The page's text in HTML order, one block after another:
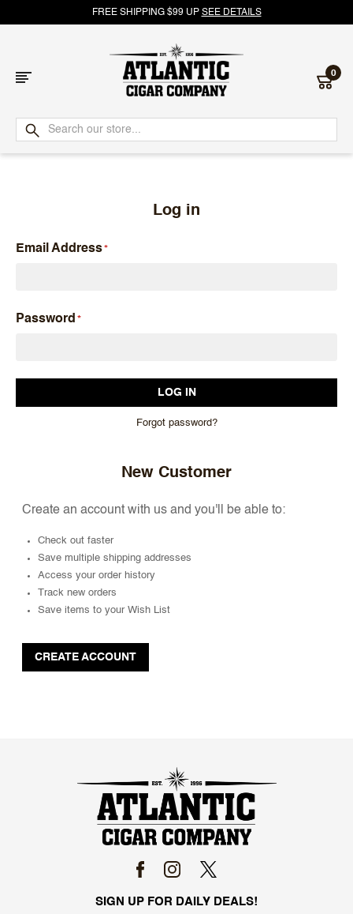
FREE SHIPPING $99 UP SEE DETAILS
Atlantic
Cigar
0
Log in
Email Address
Password
Forgot password?
New Customer
Create an account with us and you'll be able to:
Check out faster
Save multiple shipping addresses
Access your order history
Track new orders
Save items to your Wish List
CREATE ACCOUNT
SIGN UP FOR DAILY DEALS!